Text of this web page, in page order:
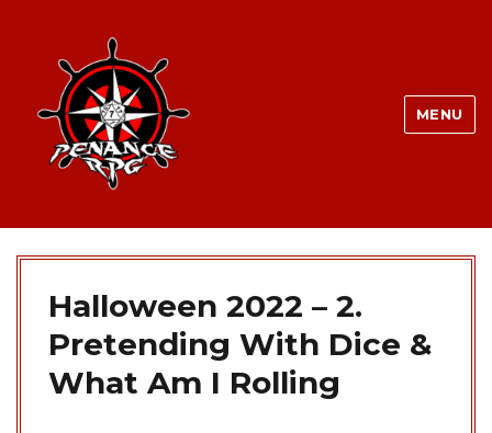
MENU
Halloween 2022 – 2.
Pretending With Dice &
What Am I Rolling